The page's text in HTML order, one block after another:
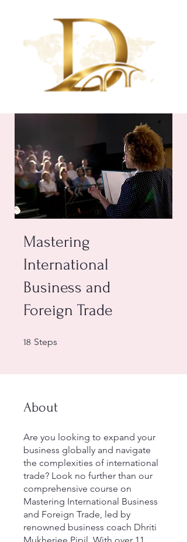
Mastering
International
Business and
Foreign Trade
18 Steps
About
Are you looking to expand your
business globally and navigate
the complexities of international
trade? Look no further than our
comprehensive course on
Mastering International Business
and Foreign Trade, led by
renowned business coach Dhriti